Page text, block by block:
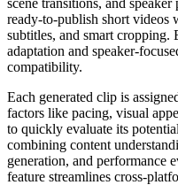
ready-to-publish short videos
subtitles, and smart cropping.
adaptation and speaker-
compatibility.
Each generated clip is
factors like pacing, visual
to quickly evaluate its
combining content
generation, and performance
feature streamlines cross-